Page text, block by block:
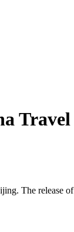
The release